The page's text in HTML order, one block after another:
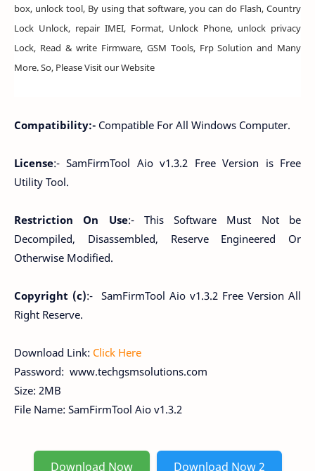
box, unlock tool, By using that software, you can do Flash, Country
Lock Unlock, repair IMEI, Format, Unlock Phone, unlock privacy
Lock, Read & write Firmware, GSM Tools, Frp Solution and Many
More. So, Please Visit our Website
Compatibility:- Compatible For All Windows Computer.
License:- SamFirmTool Aio v1.3.2 Free Version is Free
Utility Tool.
Restriction On Use:- This Software Must Not be
Decompiled, Disassembled, Reserve Engineered Or
Otherwise Modified.
Copyright (c):- SamFirmTool Aio v1.3.2 Free Version All
Right Reserve.
Download Link: Click Here
Password: www.techgsmsolutions.com
Size: 2MB
File Name: SamFirmTool Aio v1.3.2
Download Now Download Now 2